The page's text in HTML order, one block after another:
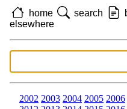
home search
elsewhere
2002 2003 2004 2005 2006